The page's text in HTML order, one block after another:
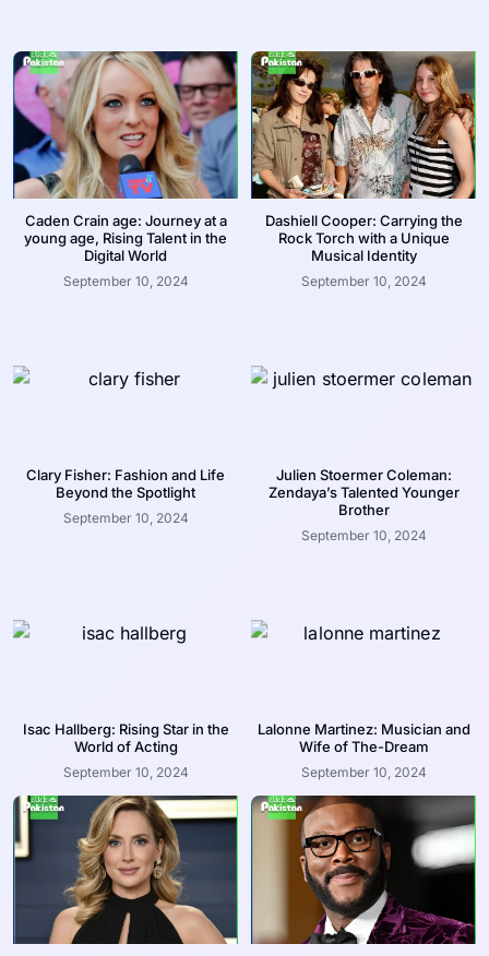
Caden Crain age: Journey at a
young age, Rising Talent in the
Digital World
September 10, 2024
Dashiell Cooper: Carrying the
Rock Torch with a Unique
Musical Identity
September 10, 2024
Clary Fisher: Fashion and Life
Beyond the Spotlight
September 10, 2024
Julien Stoermer Coleman:
Zendaya’s Talented Younger
Brother
September 10, 2024
Isac Hallberg: Rising Star in the
World of Acting
September 10, 2024
Lalonne Martinez: Musician and
Wife of The-Dream
September 10, 2024